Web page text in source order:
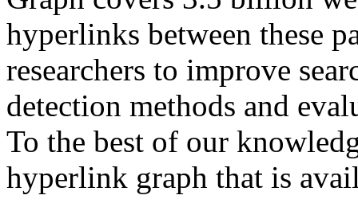
hyperlinks between these
researchers to improve
detection methods and
To the best of our
hyperlink graph that is